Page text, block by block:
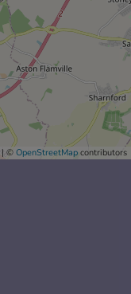
| © OpenStreetMap contributors